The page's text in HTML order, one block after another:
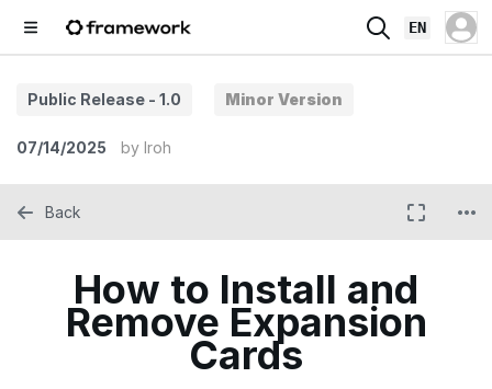
EN
Public Release - 1.0 Minor Version
07/14/2025 by Iroh
How to Install and
Remove Expansion
Cards
Back